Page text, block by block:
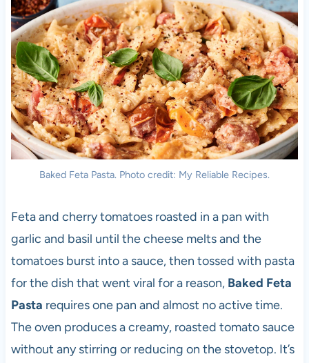
Baked Feta Pasta. Photo credit: My Reliable Recipes.
Feta and cherry tomatoes roasted in a pan with
garlic and basil until the cheese melts and the
tomatoes burst into a sauce, then tossed with pasta
for the dish that went viral for a reason, Baked Feta
Pasta requires one pan and almost no active time.
The oven produces a creamy, roasted tomato sauce
without any stirring or reducing on the stovetop. It’s